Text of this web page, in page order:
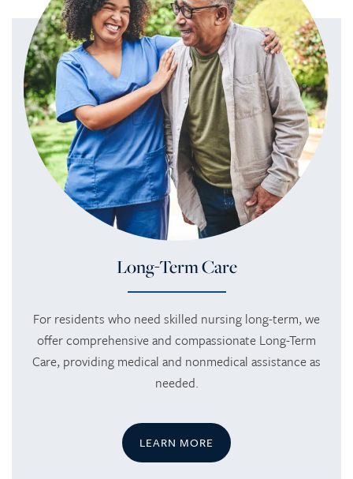
Long-Term Care
For residents who need skilled nursing long-term, we
offer comprehensive and compassionate Long-Term
Care, providing medical and nonmedical assistance as
needed.
LEARN MORE